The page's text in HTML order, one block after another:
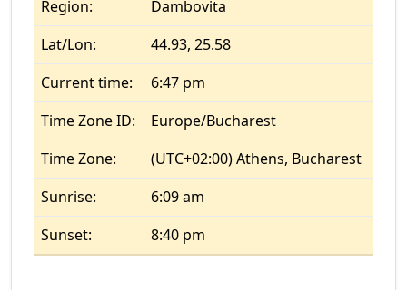
Region:
Dambovita
Lat/Lon:
44.93, 25.58
Current time:
6:47 pm
Time Zone ID:
Europe/Bucharest
Time Zone:
(UTC+02:00) Athens, Bucharest
Sunrise:
6:09 am
Sunset:
8:40 pm